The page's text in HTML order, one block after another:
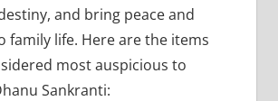
and bring peace and
family life. Here are the items
most auspicious to
Sankranti: